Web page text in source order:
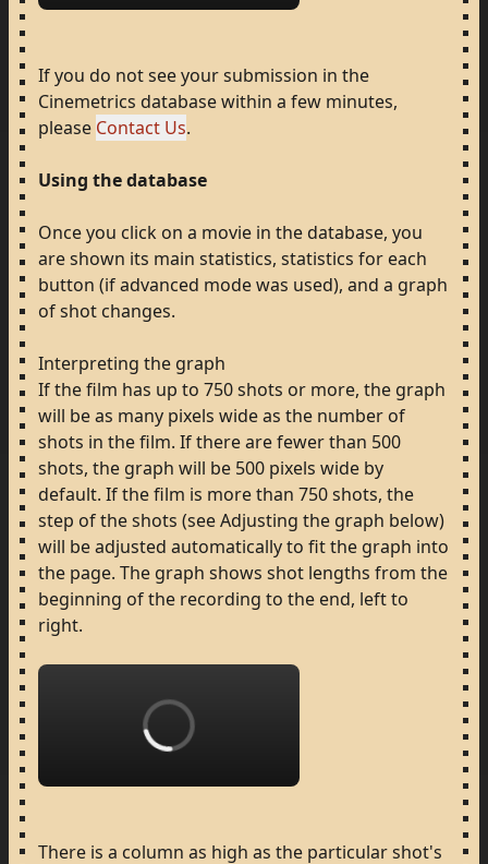
Ifyou do notseeyoursubmission in the
Cinemetrics databasewithin a few minutes,
please Contact Us.
Using thedatabase
Onceyou click on a movie in thedatabase, you
areshown its main statistics, statistics for each
button (ifadvanced modewas used), and a graph
ofshot changes.
Interpreting the graph
Ifthefilm has up to 750shots or more, the graph
will beas many pixels wideas the number of
shots in thefilm. Iftherearefewerthan 500
shots, the graph will be 500 pixels wide by
default. Ifthefilm is morethan 750shots, the
step oftheshots (seeAdjusting the graph below)
will beadjusted automaticallyto fitthe graph into
the page. The graph shows shot lengths from the
beginning ofthe recording to the end, leftto
right.
There is a column as high as the particularshot's